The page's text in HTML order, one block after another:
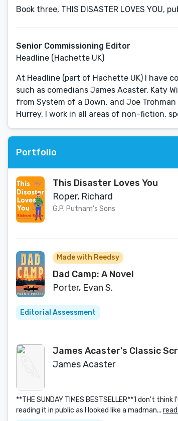
Senior Commissioning Editor
Headline (Hachette UK)
At Headline (part of Hachette UK) I have
such as comedians James Acaster, Katy
from System of a Down, and Joe
Hurrey. I work in all areas of non-fiction,
Portfolio
This Disaster Loves You
Roper, Richard
G.P. Putnam's Sons
Made with Reedsy
Dad Camp: A Novel
Porter, Evan S.
Editorial Assessment
James Acaster's Classic
James Acaster
**THE SUNDAY TIMES BESTSELLER**'I don't
reading it in public as I looked like a madman...